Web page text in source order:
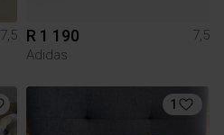
7,5
R 1 190
7,5
Adidas
1